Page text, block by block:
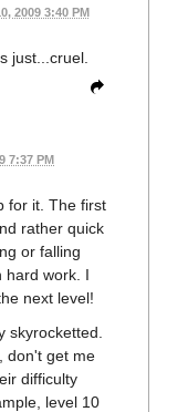
2009 3:40 PM
just...cruel.
7:37 PM
for it. The first
rather quick
or falling
hard work. I
next level!
skyrocketted.
don't get me
difficulty
level 10